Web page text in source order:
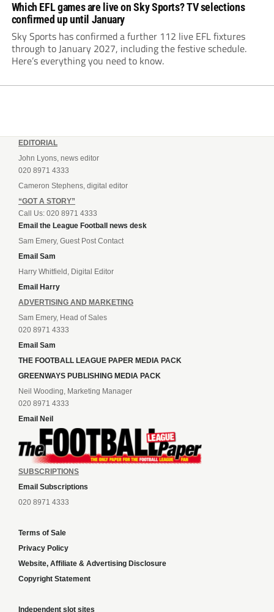
Which EFL games are live on Sky Sports? TV selections
confirmed up until January
Sky Sports has confirmed a further 112 live EFL fixtures
through to January 2027, including the festive schedule.
Here’s everything you need to know.
EDITORIAL
John Lyons, news editor
020 8971 4333
Cameron Stephens, digital editor
“GOT A STORY”
Call Us: 020 8971 4333
Email the League Football news desk
Sam Emery, Guest Post Contact
Email Sam
Harry Whitfield, Digital Editor
Email Harry
ADVERTISING AND MARKETING
Sam Emery, Head of Sales
020 8971 4333
Email Sam
THE FOOTBALL LEAGUE PAPER MEDIA PACK
GREENWAYS PUBLISHING MEDIA PACK
Neil Wooding, Marketing Manager
020 8971 4333
Email Neil
SUBSCRIPTIONS
Email Subscriptions
020 8971 4333
Terms of Sale
Privacy Policy
Website, Affiliate & Advertising Disclosure
Copyright Statement
Independent slot sites